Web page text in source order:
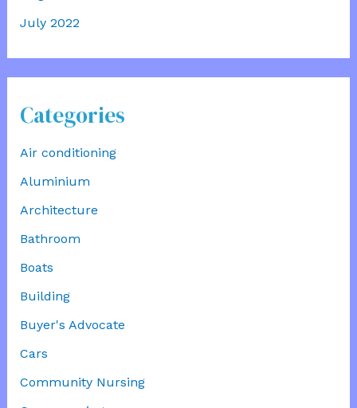
July 2022
Categories
Air conditioning
Aluminium
Architecture
Bathroom
Boats
Building
Buyer's Advocate
Cars
Community Nursing